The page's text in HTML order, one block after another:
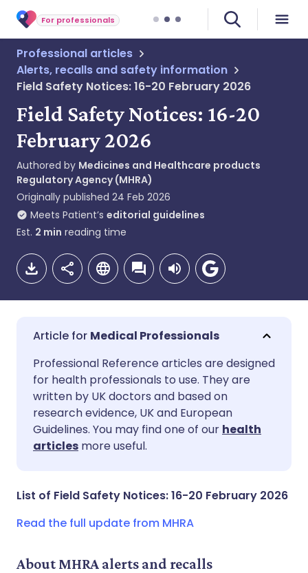
For professionals
Professional articles
Alerts, recalls and safety information
Field Safety Notices: 16-20 February 2026
Field Safety Notices: 16-20
February 2026
Authored by Medicines and Healthcare products
Regulatory Agency (MHRA)
Originally published 24 Feb 2026
Meets Patient’s editorial guidelines
Est. 2 min reading time
Share via email
Share via Facebook
Share via LinkedIn
Share via WhatsApp
Copy link
🇬🇧 English 🇩🇪 Deutsch
🇪🇸 Español
🇮🇹 Italiano
🇸🇦 عربي
Medical Professionals
Professional Reference articles are designed
for health professionals to use. They are
written by UK doctors and based on
research evidence, UK and European
Guidelines. You may find one of our health
articles more useful.
List of Field Safety Notices: 16-20 February 2026
Read the full update from MHRA
About MHRA alerts and recalls